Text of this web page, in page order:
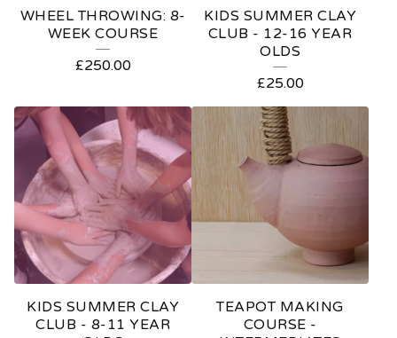
WHEEL THROWING: 8-
WEEK COURSE
£250.00
KIDS SUMMER CLAY
CLUB - 12-16 YEAR
OLDS
£25.00
KIDS SUMMER CLAY
CLUB - 8-11 YEAR
TEAPOT MAKING
COURSE -